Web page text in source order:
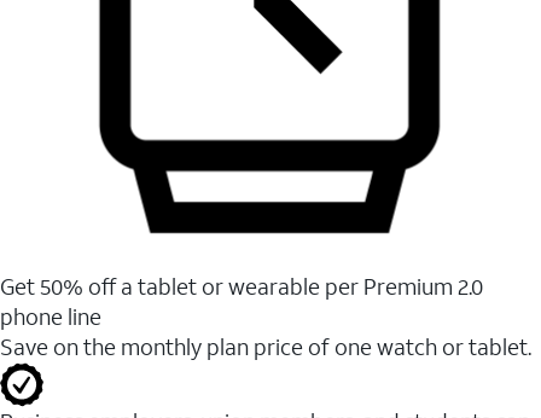
Get 50% off a tablet or wearable per Premium 2.0
phone line
Save on the monthly plan price of one watch or tablet.